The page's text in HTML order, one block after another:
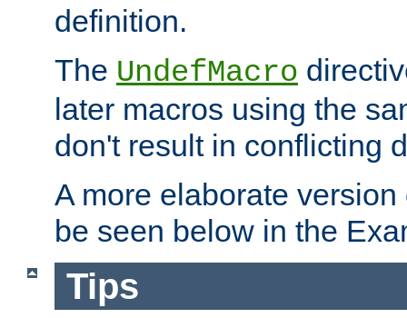
definition.
The UndefMacro
later macros using the
don't result in conflicting
A more elaborate
be seen below in the
Tips